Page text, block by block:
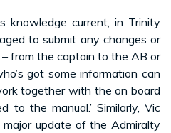
current, in Trinity
to submit any changes or
from the captain to the AB or
got some information can
together with the on board
the manual.’ Similarly, Vic
update of the Admiralty